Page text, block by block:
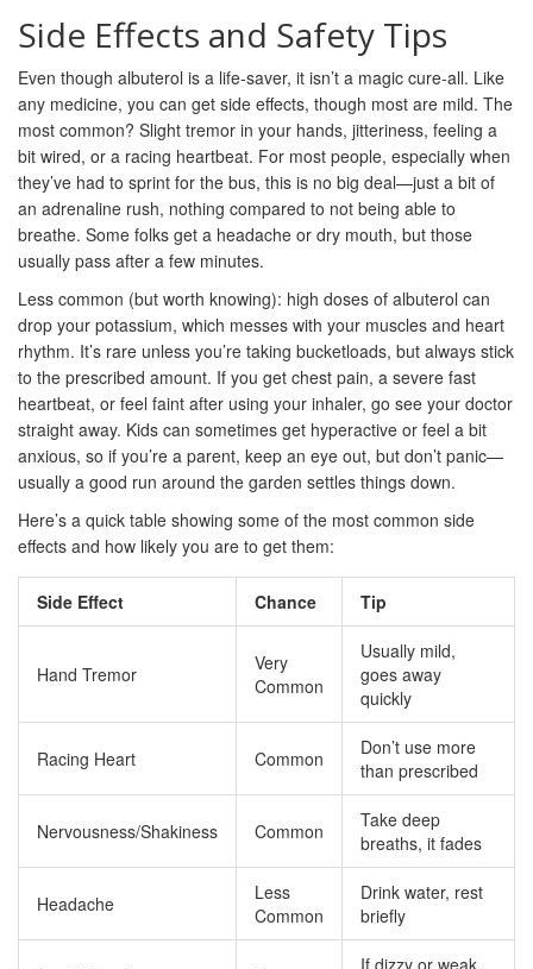
Side Effects and Safety Tips
Even though albuterol is a life-saver, it isn’t a magic cure-all. Like
any medicine, you can get side effects, though most are mild. The
most common? Slight tremor in your hands, jitteriness, feeling a
bit wired, or a racing heartbeat. For most people, especially when
they’ve had to sprint for the bus, this is no big deal—just a bit of
an adrenaline rush, nothing compared to not being able to
breathe. Some folks get a headache or dry mouth, but those
usually pass after a few minutes.
Less common (but worth knowing): high doses of albuterol can
drop your potassium, which messes with your muscles and heart
rhythm. It’s rare unless you’re taking bucketloads, but always stick
to the prescribed amount. If you get chest pain, a severe fast
heartbeat, or feel faint after using your inhaler, go see your doctor
straight away. Kids can sometimes get hyperactive or feel a bit
anxious, so if you’re a parent, keep an eye out, but don’t panic—
usually a good run around the garden settles things down.
Here’s a quick table showing some of the most common side
effects and how likely you are to get them:
Side Effect Chance Tip
Hand Tremor
Very
Common
Usually mild,
goes away
quickly
Racing Heart Common
Don’t use more
than prescribed
Nervousness/Shakiness Common
Take deep
breaths, it fades
Headache
Less
Common
Drink water, rest
briefly